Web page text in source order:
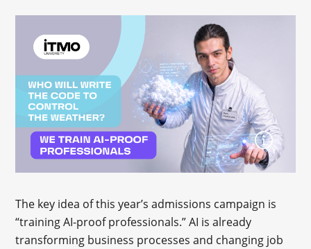
The key idea of this year’s admissions campaign is
“training AI-proof professionals.” AI is already
transforming business processes and changing job